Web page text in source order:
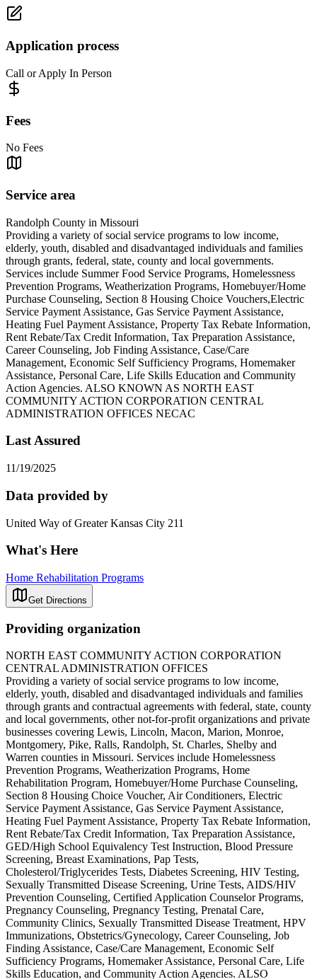
Application process
Call or Apply In Person
Fees
No Fees
Service area
Randolph County in Missouri
Providing a variety of social service programs to low income,
elderly, youth, disabled and disadvantaged individuals and families
through grants, federal, state, county and local governments.
Services include Summer Food Service Programs, Homelessness
Prevention Programs, Weatherization Programs, Homebuyer/Home
Purchase Counseling, Section 8 Housing Choice Vouchers,Electric
Service Payment Assistance, Gas Service Payment Assistance,
Heating Fuel Payment Assistance, Property Tax Rebate Information,
Rent Rebate/Tax Credit Information, Tax Preparation Assistance,
Career Counseling, Job Finding Assistance, Case/Care
Management, Economic Self Sufficiency Programs, Homemaker
Assistance, Personal Care, Life Skills Education and Community
Action Agencies. ALSO KNOWN AS NORTH EAST
COMMUNITY ACTION CORPORATION CENTRAL
ADMINISTRATION OFFICES NECAC
Last Assured
11/19/2025
Data provided by
United Way of Greater Kansas City 211
What's Here
Home Rehabilitation Programs
Get Directions
Providing organization
NORTH EAST COMMUNITY ACTION CORPORATION
CENTRAL ADMINISTRATION OFFICES
Providing a variety of social service programs to low income,
elderly, youth, disabled and disadvantaged individuals and families
through grants and contractual agreements with federal, state, county
and local governments, other not-for-profit organizations and private
businesses covering Lewis, Lincoln, Macon, Marion, Monroe,
Montgomery, Pike, Ralls, Randolph, St. Charles, Shelby and
Warren counties in Missouri. Services include Homelessness
Prevention Programs, Weatherization Programs, Home
Rehabilitation Program, Homebuyer/Home Purchase Counseling,
Section 8 Housing Choice Voucher, Air Conditioners, Electric
Service Payment Assistance, Gas Service Payment Assistance,
Heating Fuel Payment Assistance, Property Tax Rebate Information,
Rent Rebate/Tax Credit Information, Tax Preparation Assistance,
GED/High School Equivalency Test Instruction, Blood Pressure
Screening, Breast Examinations, Pap Tests,
Cholesterol/Triglycerides Tests, Diabetes Screening, HIV Testing,
Sexually Transmitted Disease Screening, Urine Tests, AIDS/HIV
Prevention Counseling, Certified Application Counselor Programs,
Pregnancy Counseling, Pregnancy Testing, Prenatal Care,
Community Clinics, Sexually Transmitted Disease Treatment, HPV
Immunizations, Obstetrics/Gynecology, Career Counseling, Job
Finding Assistance, Case/Care Management, Economic Self
Sufficiency Programs, Homemaker Assistance, Personal Care, Life
Skills Education, and Community Action Agencies. ALSO